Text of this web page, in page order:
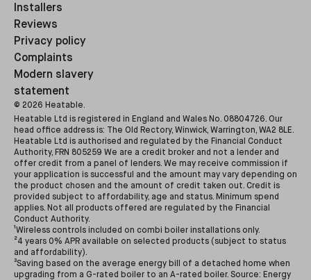
Installers
Reviews
Privacy policy
Complaints
Modern slavery
statement
© 2026 Heatable.
Heatable Ltd is registered in England and Wales No. 08804726. Our
head office address is: The Old Rectory, Winwick, Warrington, WA2 8LE.
Heatable Ltd is authorised and regulated by the Financial Conduct
Authority, FRN 805259 We are a credit broker and not a lender and
offer credit from a panel of lenders. We may receive commission if
your application is successful and the amount may vary depending on
the product chosen and the amount of credit taken out. Credit is
provided subject to affordability, age and status. Minimum spend
applies. Not all products offered are regulated by the Financial
Conduct Authority.
¹Wireless controls included on combi boiler installations only.
²4 years 0% APR available on selected products (subject to status
and affordability).
³Saving based on the average energy bill of a detached home when
upgrading from a G-rated boiler to an A-rated boiler. Source: Energy